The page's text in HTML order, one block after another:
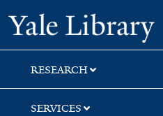
Skip
to
search
Skip
to
main
content
Skip
to
first
result
RESEARCH
SERVICES